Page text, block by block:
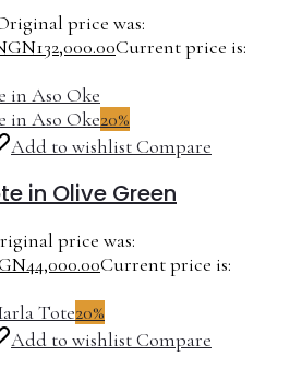
price was:
132,000.00Current price is:
20%
Add to wishlistCompare
in Olive Green
price was:
44,000.00Current price is:
20%
Add to wishlistCompare